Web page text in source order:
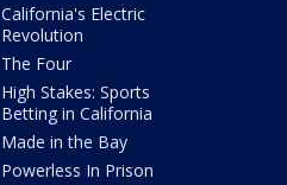
California's Electric
Revolution
The Four
High Stakes: Sports
Betting in California
Made in the Bay
Powerless In Prison